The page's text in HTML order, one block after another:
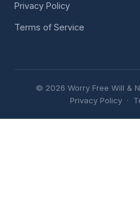
Privacy Policy
Terms of Service
© 2026 Worry Free Will &
Privacy Policy ·